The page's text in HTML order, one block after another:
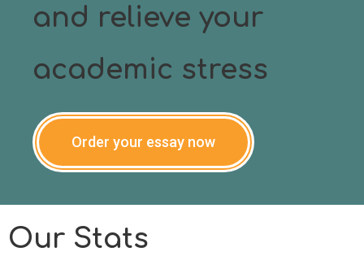
and relieve your
academic stress
Order your essay now
Our Stats